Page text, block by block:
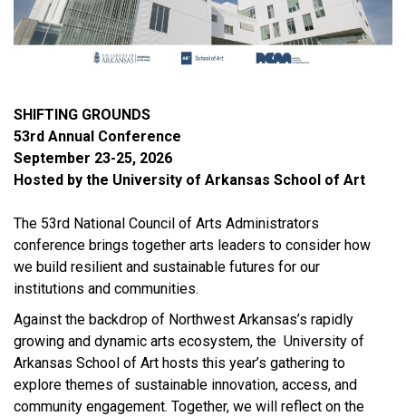
SHIFTING GROUNDS
53rd Annual Conference
September 23-25, 2026
Hosted by the University of Arkansas School of Art
The 53rd National Council of Arts Administrators
conference brings together arts leaders to consider how
we build resilient and sustainable futures for our
institutions and communities.
Against the backdrop of Northwest Arkansas’s rapidly
growing and dynamic arts ecosystem, the University of
Arkansas School of Art hosts this year’s gathering to
explore themes of sustainable innovation, access, and
community engagement. Together, we will reflect on the